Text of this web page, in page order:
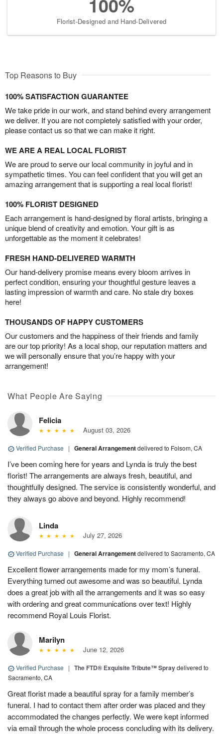
100%
Florist-Designed and Hand-Delivered
Top Reasons to Buy
100% SATISFACTION GUARANTEE
We take pride in our work, and stand behind every arrangement
we deliver. If you are not completely satisfied with your order,
please contact us so that we can make it right.
WE ARE A REAL LOCAL FLORIST
We are proud to serve our local community in joyful and in
sympathetic times. You can feel confident that you will get an
amazing arrangement that is supporting a real local florist!
100% FLORIST DESIGNED
Each arrangement is hand-designed by floral artists, bringing a
unique blend of creativity and emotion. Your gift is as
unforgettable as the moment it celebrates!
FRESH HAND-DELIVERED WARMTH
Our hand-delivery promise means every bloom arrives in
perfect condition, ensuring your thoughtful gesture leaves a
lasting impression of warmth and care. No stale dry boxes
here!
THOUSANDS OF HAPPY CUSTOMERS
Our customers and the happiness of their friends and family
are our top priority! As a local shop, our reputation matters and
we will personally ensure that you’re happy with your
arrangement!
What People Are Saying
Felicia
August 03, 2026
Verified Purchase | General Arrangementdelivered to Folsom, CA
I’ve been coming here for years and Lynda is truly the best
florist! The arrangements are always fresh, beautiful, and
thoughtfully designed. The service is consistently wonderful, and
they always go above and beyond. Highly recommend!
Linda
July 27, 2026
Verified Purchase | General Arrangementdelivered to Sacramento, CA
Excellent flower arrangements made for my mom’s funeral.
Everything turned out awesome and was so beautiful. Lynda
does a great job with all the arrangements and it was so easy
with ordering and great communications over text! Highly
recommend Royal Louis Florist.
Marilyn
June 12, 2026
Verified Purchase | The FTD® Exquisite Tribute™ Spraydelivered to
Sacramento, CA
Great florist made a beautiful spray for a family member’s
funeral. I had to contact them after order was placed and they
accommodated the changes perfectly. We were kept informed
via email through the whole process concluding with its delivery.